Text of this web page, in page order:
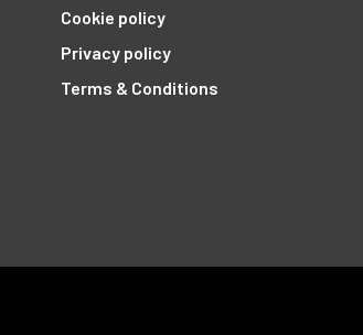
Cookie policy
Privacy policy
Terms & Conditions